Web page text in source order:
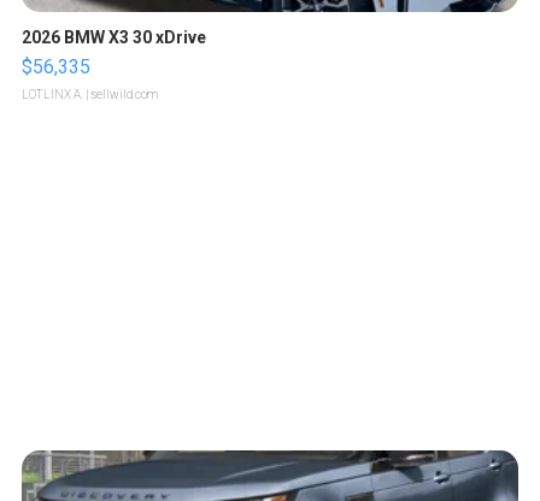
2026 BMW X3 30 xDrive
$56,335
LOTLINX A. | sellwild.com